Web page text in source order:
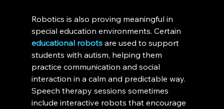
Robotics is also proving meaningful in
special education environments. Certain
educational robots are used to support
students with autism, helping them
practice communication and social
interaction in a calm and predictable way.
Speech therapy sessions sometimes
include interactive robots that encourage